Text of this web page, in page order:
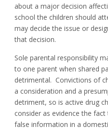
about a major decision
school the children should
may decide the issue or
that decision.
Sole parental responsibility
to one parent when shared
detrimental. Convictions of
a consideration and a
detriment, so is active drug
consider as evidence the
false information in a